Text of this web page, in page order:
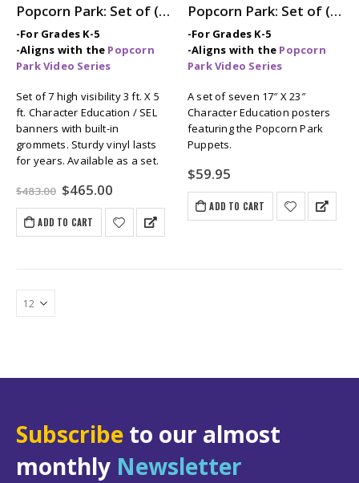
Popcorn Park: Set of (7) 3ft x 5ft Character Education / SEL Banners
-For Grades K-5
-Aligns with the Popcorn
Park Video Series
Set of 7 high visibility 3 ft. X 5
ft. Character Education / SEL
banners with built-in
grommets. Sturdy vinyl lasts
for years. Available as a set.
$483.00 Original
price
was:
$483.00.
$465.00Current
is:
$465.00.
ADD TO CART
Popcorn Park: Set of (7) Character Education / SEL Posters
-For Grades K-5
-Aligns with the Popcorn
Park Video Series
A set of seven 17″ X 23″
Character Education posters
featuring the Popcorn Park
Puppets.
$59.95
ADD TO CART
Subscribe to our almost
monthly Newsletter